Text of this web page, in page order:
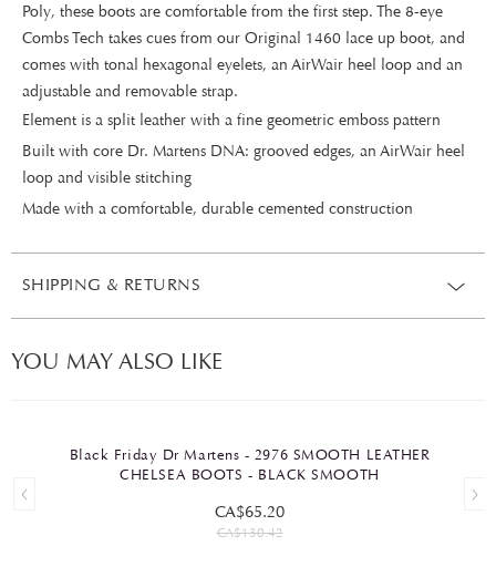
Poly, these boots are comfortable from the first step. The 8-eye
Combs Tech takes cues from our Original 1460 lace up boot, and
comes with tonal hexagonal eyelets, an AirWair heel loop and an
adjustable and removable strap.
Element is a split leather with a fine geometric emboss pattern
Built with core Dr. Martens DNA: grooved edges, an AirWair heel
loop and visible stitching
Made with a comfortable, durable cemented construction
SHIPPING & RETURNS
YOU MAY ALSO LIKE
Black Friday Dr Martens - 2976 SMOOTH LEATHER
CHELSEA BOOTS - BLACK SMOOTH
CA$65.20
CA$130.42